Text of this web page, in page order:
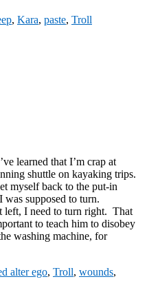
, Kara, paste, Troll
learned that I’m crap at
shuttle on kayaking trips.
myself back to the put-in
supposed to turn.
left, I need to turn right. That
to teach him to disobey
washing machine, for
alter ego, Troll, wounds,